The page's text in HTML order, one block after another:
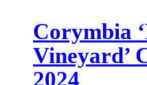
Corymbia
Vineyard’
2024